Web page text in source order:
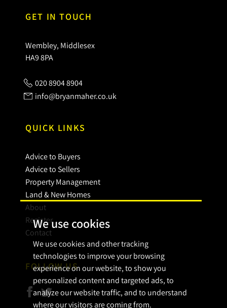
We use cookies
We use cookies and other tracking
technologies to improve your browsing
experience on our website, to show you
personalized content and targeted ads, to
analyze our website traffic, and to understand
where our visitors are coming from.
GET IN TOUCH
Wembley, Middlesex
HA9 8PA
020 8904 8904
info@bryanmaher.co.uk
QUICK LINKS
Advice to Buyers
Advice to Sellers
Property Management
Land & New Homes
About
Register
Contact
FOLLOW US